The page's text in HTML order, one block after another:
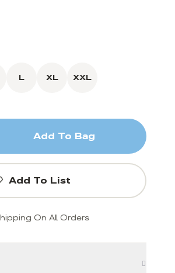
L XL XXL
Add To Bag
Add To List
On All Orders